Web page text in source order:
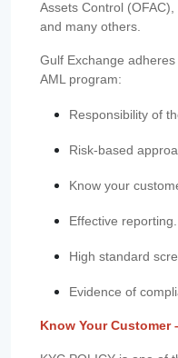
Assets Control
and many others.
Gulf Exchange
AML program:
Responsibility of
Risk-based
Know your
Effective reporting.
High standard
Evidence of
Know Your Customer